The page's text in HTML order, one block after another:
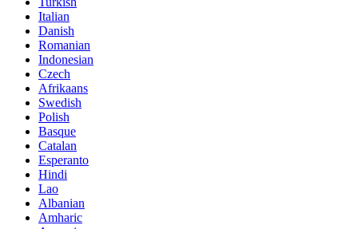
Italian
Danish
Romanian
Indonesian
Czech
Afrikaans
Swedish
Polish
Basque
Catalan
Esperanto
Hindi
Lao
Albanian
Amharic